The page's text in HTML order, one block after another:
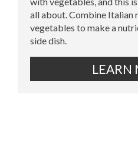
all about. Combine Italian
vegetables to make a
side dish.
LEARN